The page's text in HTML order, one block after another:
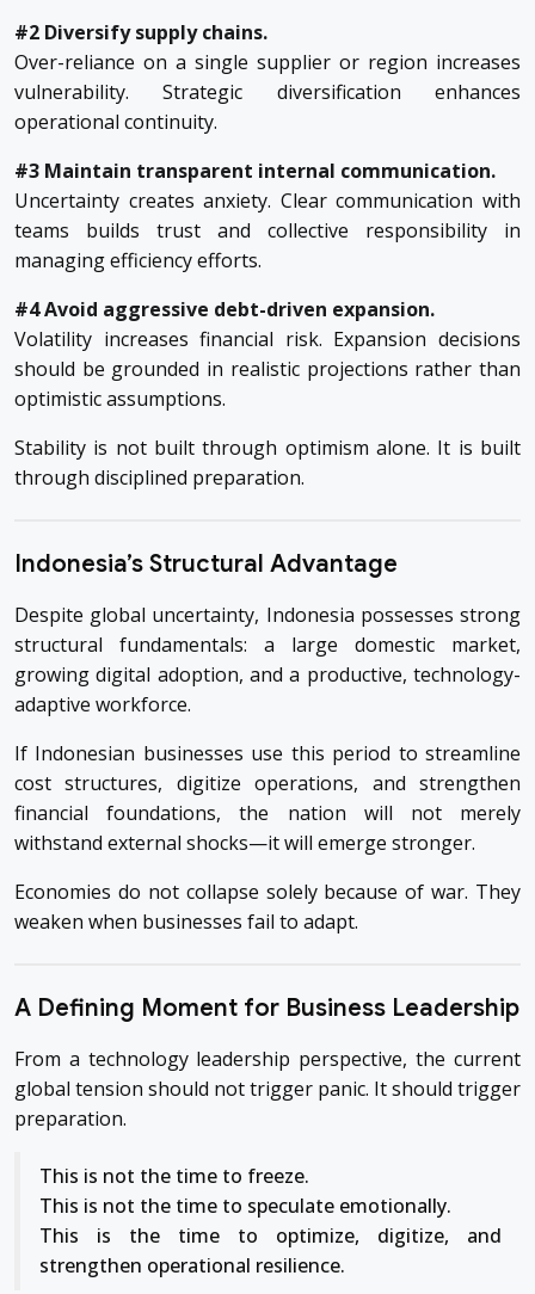
#2 Diversify supply chains.
Over-reliance on a single supplier or region increases
vulnerability. Strategic diversification enhances
operational continuity.
#3 Maintain transparent internal communication.
Uncertainty creates anxiety. Clear communication with
teams builds trust and collective responsibility in
managing efficiency efforts.
#4 Avoid aggressive debt-driven expansion.
Volatility increases financial risk. Expansion decisions
should be grounded in realistic projections rather than
optimistic assumptions.
Stability is not built through optimism alone. It is built
through disciplined preparation.
Indonesia’s Structural Advantage
Despite global uncertainty, Indonesia possesses strong
structural fundamentals: a large domestic market,
growing digital adoption, and a productive, technology-
adaptive workforce.
If Indonesian businesses use this period to streamline
cost structures, digitize operations, and strengthen
financial foundations, the nation will not merely
withstand external shocks—it will emerge stronger.
Economies do not collapse solely because of war. They
weaken when businesses fail to adapt.
A Defining Moment for Business Leadership
From a technology leadership perspective, the current
global tension should not trigger panic. It should trigger
preparation.
This is not the time to freeze.
This is not the time to speculate emotionally.
This is the time to optimize, digitize, and
strengthen operational resilience.